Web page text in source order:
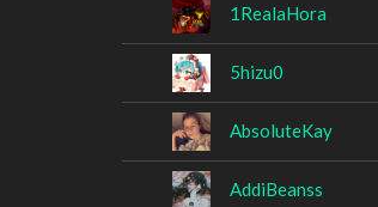
1RealaHora
5hizu0
AbsoluteKay
AddiBeanss